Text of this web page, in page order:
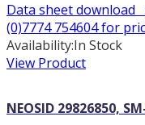
Data sheet download
(0)7774 754604 for
Availability:In Stock
View Product
NEOSID 29826850,